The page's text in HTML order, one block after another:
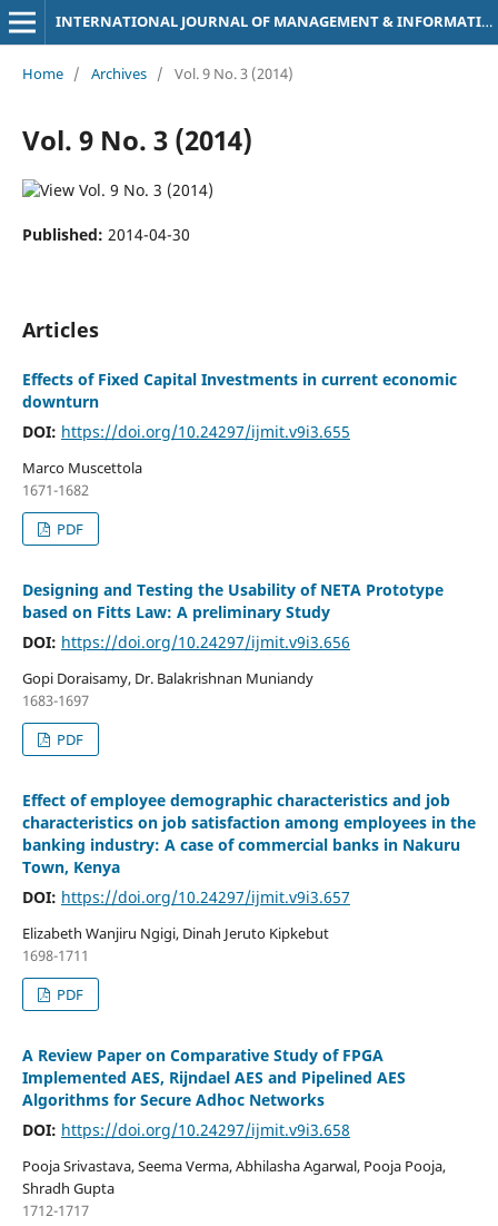
INTERNATIONAL JOURNAL OF MANAGEMENT & INFORMATION TECHNOLOGY
Home / Archives / Vol. 9 No. 3 (2014)
Vol. 9 No. 3 (2014)
Published: 2014-04-30
Articles
Effects of Fixed Capital Investments in current economic
downturn
DOI: https://doi.org/10.24297/ijmit.v9i3.655
Marco Muscettola
1671-1682
PDF
Designing and Testing the Usability of NETA Prototype
based on Fitts Law: A preliminary Study
DOI: https://doi.org/10.24297/ijmit.v9i3.656
Gopi Doraisamy, Dr. Balakrishnan Muniandy
1683-1697
PDF
Effect of employee demographic characteristics and job
characteristics on job satisfaction among employees in the
banking industry: A case of commercial banks in Nakuru
Town, Kenya
DOI: https://doi.org/10.24297/ijmit.v9i3.657
Elizabeth Wanjiru Ngigi, Dinah Jeruto Kipkebut
1698-1711
PDF
A Review Paper on Comparative Study of FPGA
Implemented AES, Rijndael AES and Pipelined AES
Algorithms for Secure Adhoc Networks
DOI: https://doi.org/10.24297/ijmit.v9i3.658
Pooja Srivastava, Seema Verma, Abhilasha Agarwal, Pooja Pooja,
Shradh Gupta
1712-1717